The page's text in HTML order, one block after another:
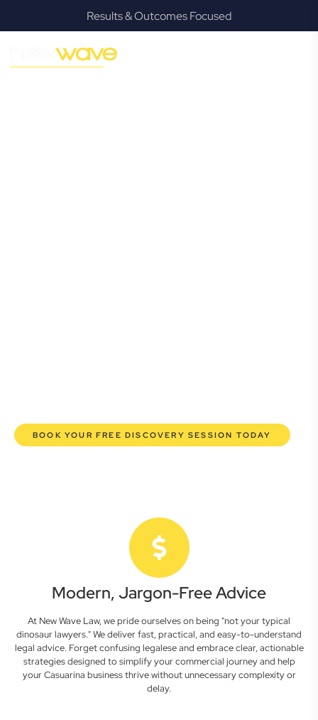
Results & Outcomes Focused
GROWTH
Casuarina
BOOK YOUR FREE DISCOVERY SESSION TODAY
Modern, Jargon-Free Advice
At New Wave Law, we pride ourselves on being "not your typical
dinosaur lawyers." We deliver fast, practical, and easy-to-understand
legal advice. Forget confusing legalese and embrace clear, actionable
strategies designed to simplify your commercial journey and help
your Casuarina business thrive without unnecessary complexity or
delay.